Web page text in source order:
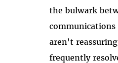
the bulwark
aren't
frequently